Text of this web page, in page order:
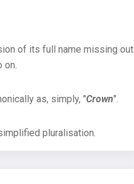
of its full name missing out
on.
as, simply, "Crown".
pluralisation.